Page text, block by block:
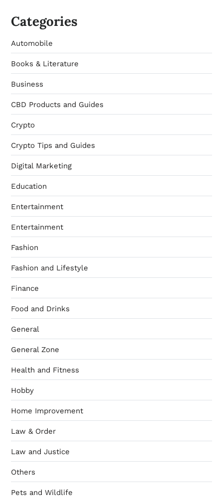
Categories
Automobile
Books & Literature
Business
CBD Products and Guides
Crypto
Crypto Tips and Guides
Digital Marketing
Education
Entertainment
Entertainment
Fashion
Fashion and Lifestyle
Finance
Food and Drinks
General
General Zone
Health and Fitness
Hobby
Home Improvement
Law & Order
Law and Justice
Others
Pets and Wildlife